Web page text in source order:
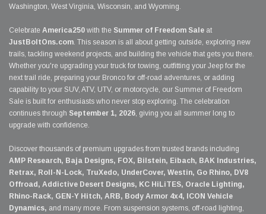
Washington, West Virginia, Wisconsin, and Wyoming.
Celebrate America250 with the Summer of Freedom Sale at
JustBoltOns.com. This season is all about getting outside, exploring new
trails, tackling weekend projects, and building the vehicle that gets you there.
Whether you're upgrading your truck for towing, outfitting your Jeep for the
next trail ride, preparing your Bronco for off-road adventures, or adding
capability to your SUV, ATV, UTV, or motorcycle, our Summer of Freedom
Sale is built for enthusiasts who never stop exploring. The celebration
continues through September 1, 2026, giving you all summer long to
upgrade with confidence.
Discover thousands of premium upgrades from trusted brands including
AMP Research, Baja Designs, FOX, Bilstein, Eibach, BAK Industries,
Retrax, Roll-N-Lock, TruXedo, UnderCover, Westin, Go Rhino, DV8
Offroad, Addictive Desert Designs, KC HiLiTES, Oracle Lighting,
Rhino-Rack, GEN-Y Hitch, ARB, Body Armor 4x4, ICON Vehicle
Dynamics, and many more. From suspension systems, off-road lighting,